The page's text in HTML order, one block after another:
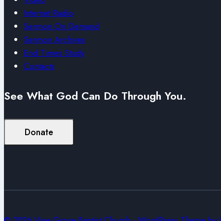
Internet Radio
Sermon On Demand
Sermon Archives
End Times Study
Contacts
See What God Can Do Through You.
Donate